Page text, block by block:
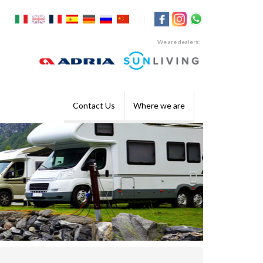
We are dealers:
|
Contact Us Where we are